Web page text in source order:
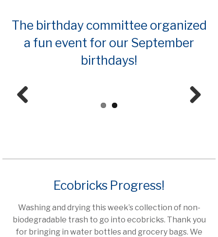
The birthday committee organized
a fun event for our September
birthdays!
Ecobricks Progress!
Washing and drying this week’s collection of non-
biodegradable trash to go into ecobricks. Thank you
for bringing in water bottles and grocery bags. We